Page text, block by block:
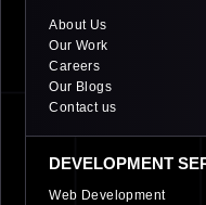
About Us
Our Work
Careers
Our Blogs
Contact us
DEVELOPMENT
Web Development